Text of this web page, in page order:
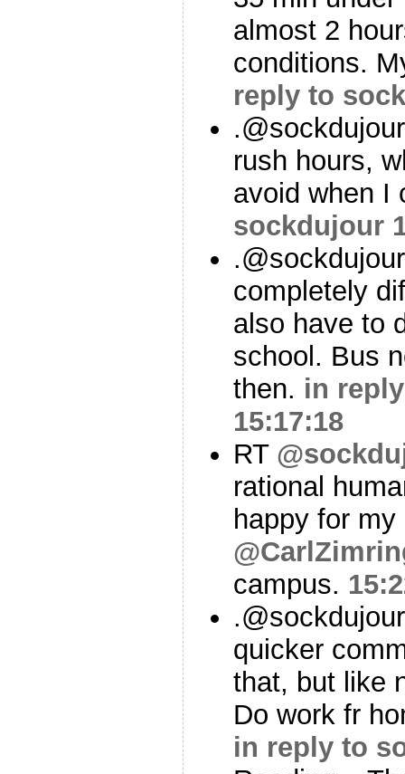
almost 2
conditions.
reply to
rush hours,
avoid when I
sockdujour
completely
also have to
school. Bus
then. in
15:17:18
RT
rational
happy for
campus.
quicker
that, but like
Do work fr
in reply to